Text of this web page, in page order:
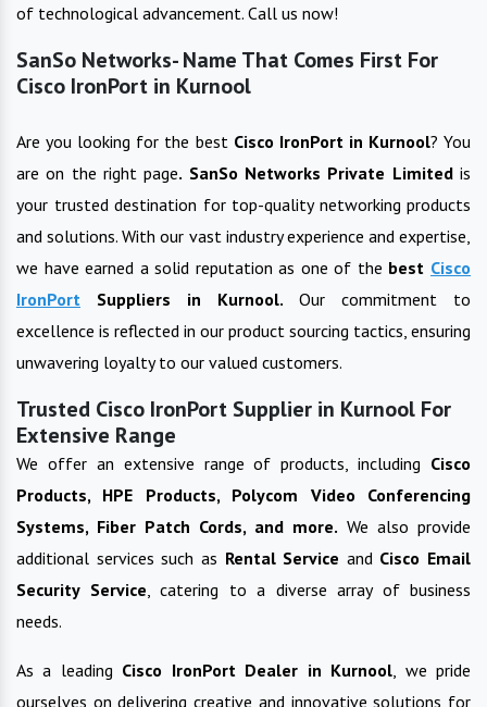
of technological advancement. Call us now!
SanSo Networks- Name That Comes First For
Cisco IronPort in Kurnool
Are you looking for the best Cisco IronPort in Kurnool? You
are on the right page. SanSo Networks Private Limitedis
your trusted destination for top-quality networking products
and solutions. With our vast industry experience and expertise,
we have earned a solid reputation as one of the best Cisco
IronPort
Suppliers in Kurnool. Our commitment to
excellence is reflected in our product sourcing tactics, ensuring
unwavering loyalty to our valued customers.
Trusted Cisco IronPort Supplier in Kurnool For
Extensive Range
We offer an extensive range of products, including Cisco
Products, HPE Products, Polycom Video Conferencing
Systems, Fiber Patch Cords, and more. We also provide
additional services such as Rental Service and Cisco Email
Security Service , catering to a diverse array of business
needs.
As a leading Cisco IronPort Dealer in Kurnool , we pride
ourselves on delivering creative and innovative solutions for